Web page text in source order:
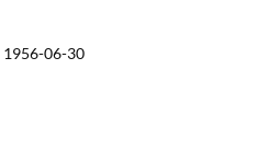
1956-06-30